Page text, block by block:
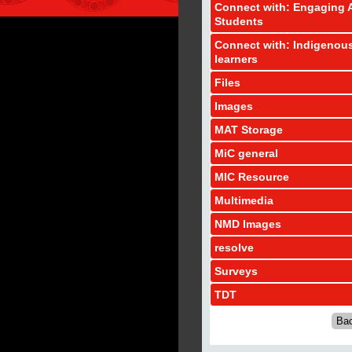
Connect with: Engaging
Students
Connect with:
learners
Files
Images
MAT Storage
MiC general
MIC Resource
Multimedia
NMD Images
resolve
Surveys
TDT